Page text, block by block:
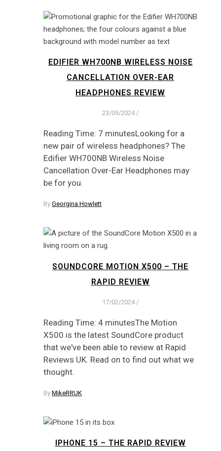
EDIFIER WH700NB WIRELESS NOISE
CANCELLATION OVER-EAR
HEADPHONES REVIEW
23/05/2024 /
Reading Time: 7 minutesLooking for a
new pair of wireless headphones? The
Edifier WH700NB Wireless Noise
Cancellation Over-Ear Headphones may
be for you.
By Georgina Howlett
SOUNDCORE MOTION X500 – THE
RAPID REVIEW
17/02/2024 /
Reading Time: 4 minutesThe Motion
X500 is the latest SoundCore product
that we've been able to review at Rapid
Reviews UK. Read on to find out what we
thought.
By MikeRRUK
IPHONE 15 – THE RAPID REVIEW